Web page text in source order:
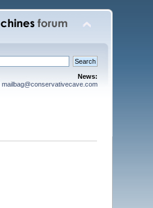
News:
mailbag@conservativecave.com